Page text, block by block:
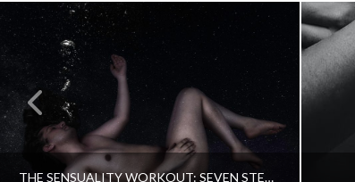
THE SENSUALITY WORKOUT: SEVEN STEPS TO HEAVEN